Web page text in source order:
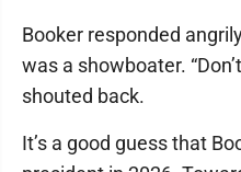
Booker responded
was a showboater.
shouted back.
It’s a good guess that